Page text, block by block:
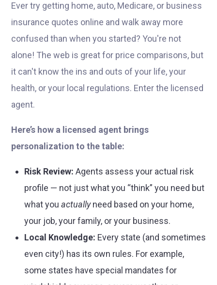
Ever try getting home, auto, Medicare, or business
insurance quotes online and walk away more
confused than when you started? You're not
alone! The web is great for price comparisons, but
it can't know the ins and outs of your life, your
health, or your local regulations. Enter the licensed
agent.
Here’s how a licensed agent brings
personalization to the table:
Risk Review: Agents assess your actual risk
profile — not just what you “think” you need but
what you actuallyneed based on your home,
your job, your family, or your business.
Local Knowledge: Every state (and sometimes
even city!) has its own rules. For example,
some states have special mandates for